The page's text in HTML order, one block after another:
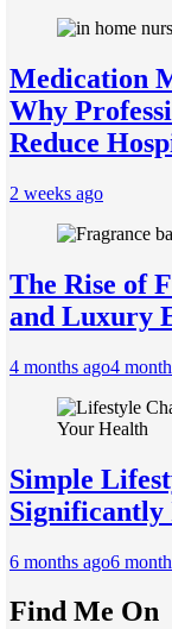
Medication
Why
Reduce
2 weeks ago
The Rise of
and Luxury
4 months ago4
Simple
Significantly
6 months ago6
Find Me On